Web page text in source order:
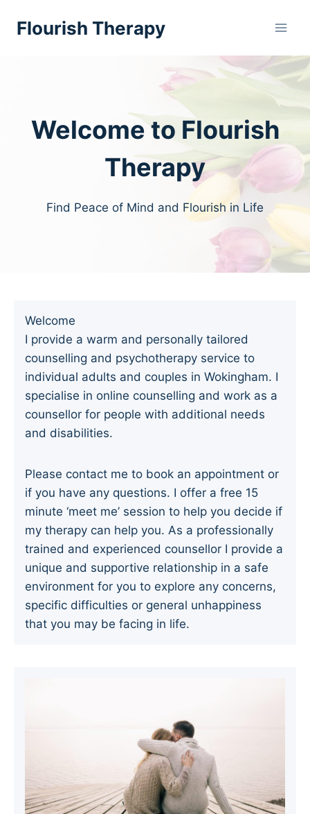
Flourish Therapy
Welcome to Flourish
Therapy
Find Peace of Mind and Flourish in Life
Welcome
I provide a warm and personally tailored
counselling and psychotherapy service to
individual adults and couples in Wokingham. I
specialise in online counselling and work as a
counsellor for people with additional needs
and disabilities.
Please contact me to book an appointment or
if you have any questions. I offer a free 15
minute ‘meet me’ session to help you decide if
my therapy can help you. As a professionally
trained and experienced counsellor I provide a
unique and supportive relationship in a safe
environment for you to explore any concerns,
specific difficulties or general unhappiness
that you may be facing in life.